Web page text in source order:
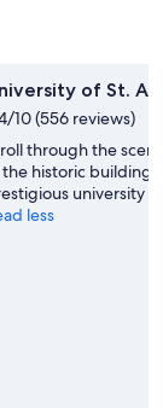
of St.
10 (556 reviews)
through the
historic
university
less